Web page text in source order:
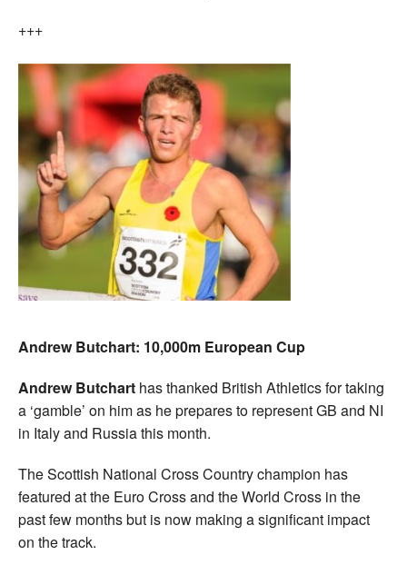
+++
Andrew Butchart: 10,000m European Cup
Andrew Butchart has thanked British Athletics for taking
a ‘gamble’ on him as he prepares to represent GB and NI
in Italy and Russia this month.
The Scottish National Cross Country champion has
featured at the Euro Cross and the World Cross in the
past few months but is now making a significant impact
on the track.